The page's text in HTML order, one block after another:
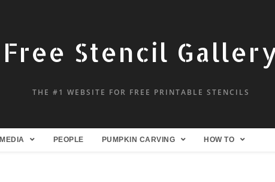
Free Stencil
THE #1 WEBSITE FOR FREE PRINTABLE STENCILS
MEDIA PEOPLE PUMPKIN CARVING HOW TO